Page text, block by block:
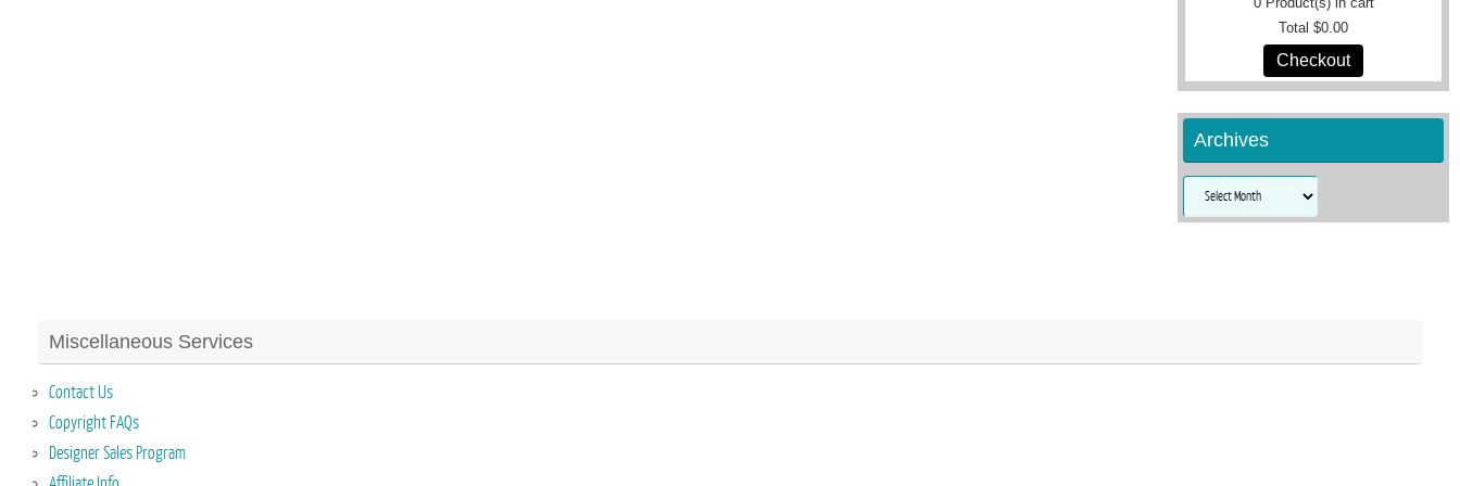
Total $0.00
Checkout
Archives
Archives
Miscellaneous Services
Contact Us
Copyright FAQs
Designer Sales Program